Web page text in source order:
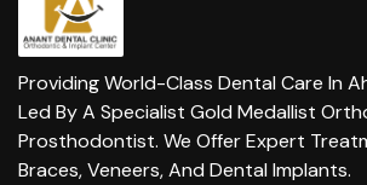
Providing World-Class Dental Care In
Led By A Specialist Gold Medallist
Prosthodontist. We Offer Expert
Braces, Veneers, And Dental Implants.